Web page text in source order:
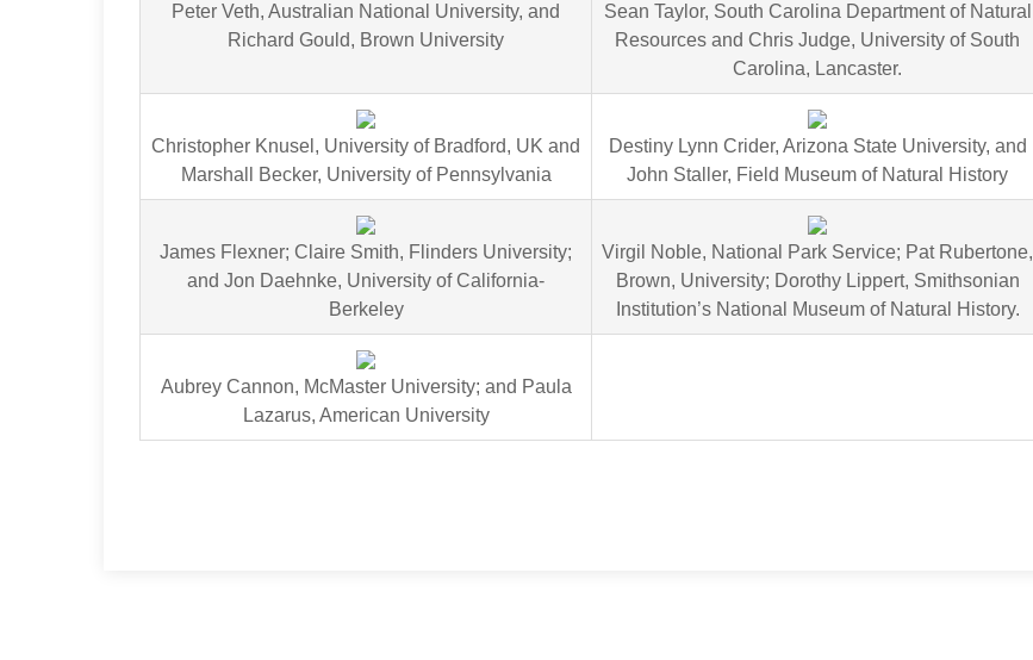
Peter Veth, Australian National University, and
Richard Gould, Brown University
Sean Taylor, South Carolina Department of Natural
Resources and Chris Judge, University of South
Carolina, Lancaster.
Christopher Knusel, University of Bradford, UK and
Marshall Becker, University of Pennsylvania
Destiny Lynn Crider, Arizona State University, and
John Staller, Field Museum of Natural History
James Flexner; Claire Smith, Flinders University;
and Jon Daehnke, University of California-
Berkeley
Virgil Noble, National Park Service; Pat Rubertone,
Brown, University; Dorothy Lippert, Smithsonian
Institution’s National Museum of Natural History.
Aubrey Cannon, McMaster University; and Paula
Lazarus, American University